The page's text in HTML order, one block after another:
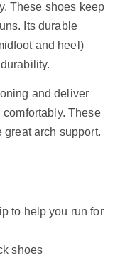
These shoes keep
Its durable
and heel)
and deliver
These
arch support.
to help you run for
shoes